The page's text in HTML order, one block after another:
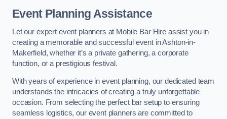
Event Planning Assistance
Let our expert event planners at Mobile Bar Hire assist you in
creating a memorable and successful event in Ashton-in-
Makerfield, whether it’s a private gathering, a corporate
function, or a prestigious festival.
With years of experience in event planning, our dedicated team
understands the intricacies of creating a truly unforgettable
occasion. From selecting the perfect bar setup to ensuring
seamless logistics, our event planners are committed to